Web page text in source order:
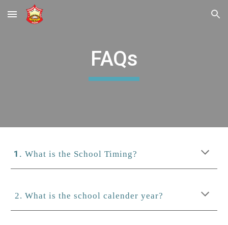
Skip to main content Skip to navigation
FAQs
What is the School Timing?
2. What is the school calender year?